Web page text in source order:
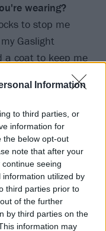
Information
to third parties, or
information for
the below opt-out
note that after your
seeing
utilized by
third parties prior to
of the further
by third parties on the
information may
wearing?
to stop me
Gaslight
a coat to keep me
six-sided star